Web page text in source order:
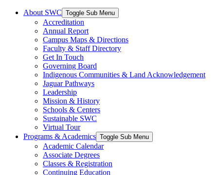
About SWC Toggle Sub Menu
Accreditation
Annual Report
Campus Maps & Directions
Faculty & Staff Directory
Get In Touch
Governing Board
Indigenous Communities & Land Acknowledgement
Jaguar Pathways
Leadership
Mission & History
Schools & Centers
Sustainable SWC
Virtual Tour
Programs & Academics Toggle Sub Menu
Academic Calendar
Associate Degrees
Classes & Registration
Continuing Education